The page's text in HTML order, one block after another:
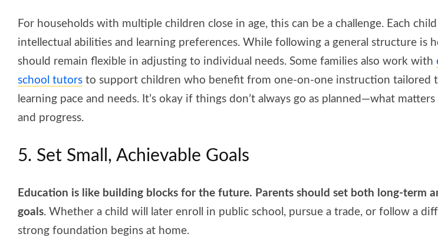
For households with multiple children close in age, this can be a challenge. Each
intellectual abilities and learning preferences. While following a general structure is
should remain flexible in adjusting to individual needs. Some families also work with
school tutors to support children who benefit from one-on-one instruction tailored
learning pace and needs. It’s okay if things don’t always go as planned—what
and progress.
5. Set Small, Achievable Goals
Education is like building blocks for the future. Parents should set both long-term
goals. Whether a child will later enroll in public school, pursue a trade, or follow a
strong foundation begins at home.